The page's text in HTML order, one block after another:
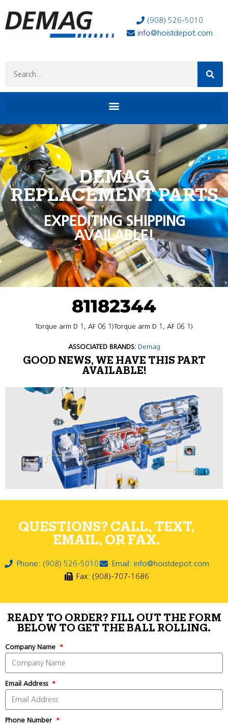
(908) 526-5010
info@hoistdepot.com
DEMAG
REPLACEMENT PARTS
EXPEDITING SHIPPING
AVAILABLE!
81182344
Torque arm D 1, AF 06 1)Torque arm D 1, AF 06 1)
ASSOCIATED BRANDS: Demag
GOOD NEWS, WE HAVE THIS PART
AVAILABLE!
QUESTIONS? CALL, TEXT,
EMAIL, OR FAX.
Phone: (908) 526-5010
Email: info@hoistdepot.com
Fax: (908)-707-1686
READY TO ORDER? FILL OUT THE FORM
BELOW TO GET THE BALL ROLLING.
Company Name
Email Address
Phone Number